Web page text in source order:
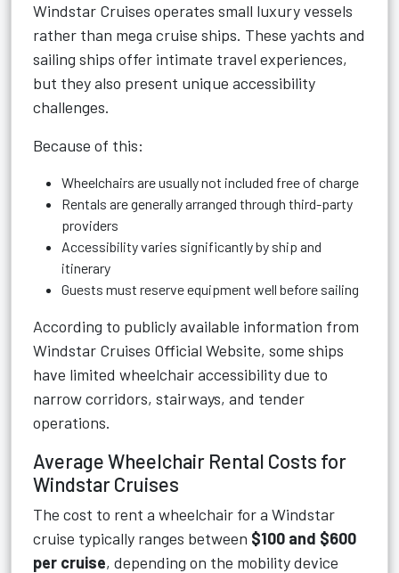
Windstar Cruises operates small luxury vessels
rather than mega cruise ships. These yachts and
sailing ships offer intimate travel experiences,
but they also present unique accessibility
challenges.
Because of this:
Wheelchairs are usually not included free of charge
Rentals are generally arranged through third-party
providers
Accessibility varies significantly by ship and
itinerary
Guests must reserve equipment well before sailing
According to publicly available information from
Windstar Cruises Official Website, some ships
have limited wheelchair accessibility due to
narrow corridors, stairways, and tender
operations.
Average Wheelchair Rental Costs for
Windstar Cruises
The cost to rent a wheelchair for a Windstar
cruise typically ranges between $100 and $600
per cruise, depending on the mobility device